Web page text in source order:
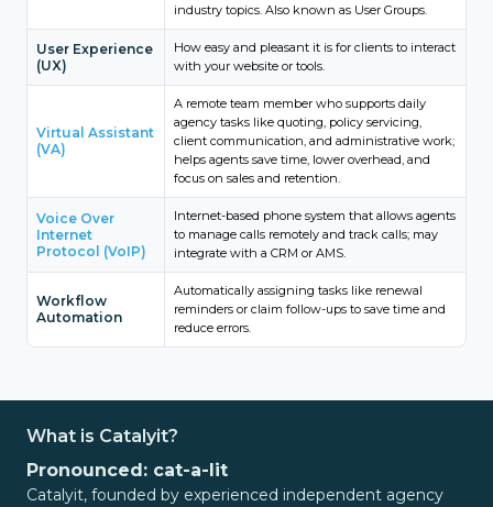
industry topics. Also known as User Groups.
User Experience
(UX)
How easy and pleasant it is for clients to interact
with your website or tools.
Virtual Assistant
(VA)
A remote team member who supports daily
agency tasks like quoting, policy servicing,
client communication, and administrative work;
helps agents save time, lower overhead, and
focus on sales and retention.
Voice Over
Internet
Protocol (VoIP)
Internet-based phone system that allows agents
to manage calls remotely and track calls; may
integrate with a CRM or AMS.
Workflow
Automation
Automatically assigning tasks like renewal
reminders or claim follow-ups to save time and
reduce errors.
What is Catalyit?
Pronounced: cat-a-lit
Catalyit, founded by experienced independent agency